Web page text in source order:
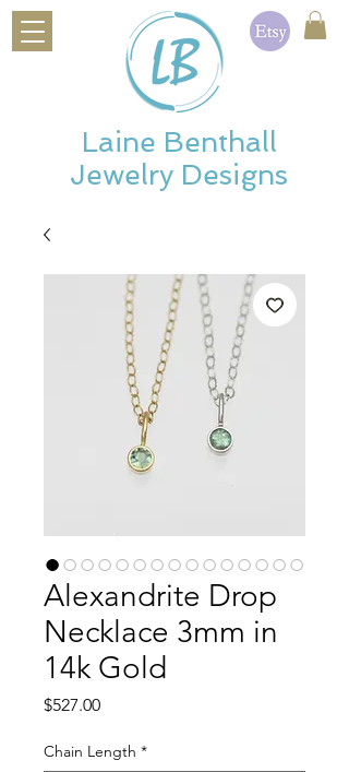
Laine Benthall
Jewelry Designs
Alexandrite Drop
Necklace 3mm in
14k Gold
$527.00Price
Chain Length *